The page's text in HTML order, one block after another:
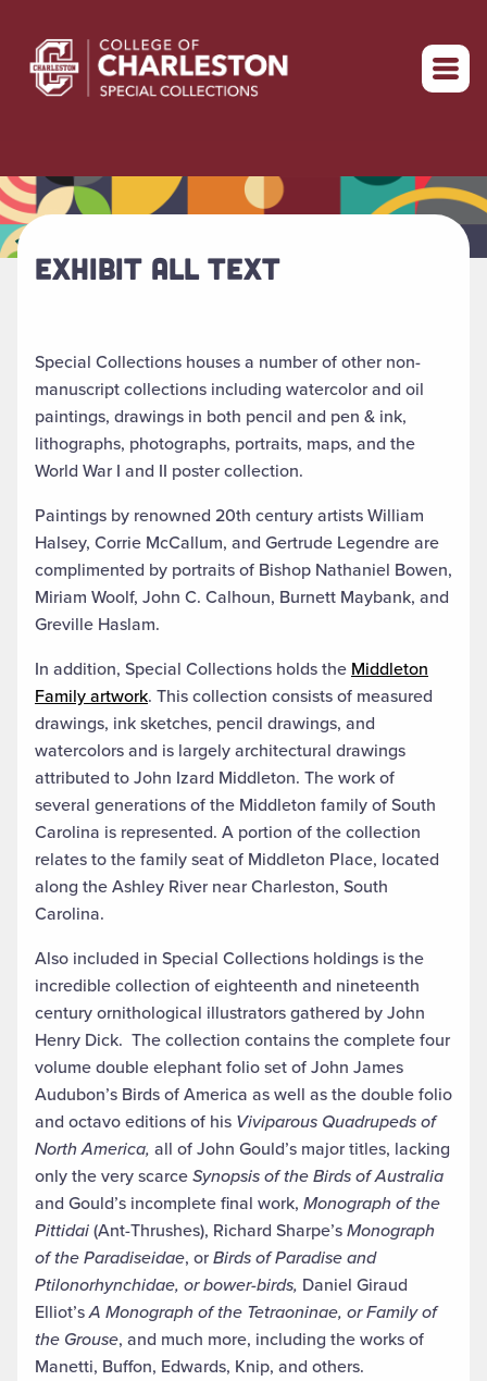
Return to home
EXHIBIT ALL TEXT
Special Collections houses a number of other non-
manuscript collections including watercolor and oil
paintings, drawings in both pencil and pen & ink,
lithographs, photographs, portraits, maps, and the
World War I and II poster collection.
Paintings by renowned 20th century artists William
Halsey, Corrie McCallum, and Gertrude Legendre are
complimented by portraits of Bishop Nathaniel Bowen,
Miriam Woolf, John C. Calhoun, Burnett Maybank, and
Greville Haslam.
In addition, Special Collections holds the Middleton
Family artwork. This collection consists of measured
drawings, ink sketches, pencil drawings, and
watercolors and is largely architectural drawings
attributed to John Izard Middleton. The work of
several generations of the Middleton family of South
Carolina is represented. A portion of the collection
relates to the family seat of Middleton Place, located
along the Ashley River near Charleston, South
Carolina.
Also included in Special Collections holdings is the
incredible collection of eighteenth and nineteenth
century ornithological illustrators gathered by John
Henry Dick. The collection contains the complete four
volume double elephant folio set of John James
Audubon’s Birds of America as well as the double folio
and octavo editions of his Viviparous Quadrupeds of
North America, all of John Gould’s major titles, lacking
only the very scarceSynopsis of the Birds of Australia
and Gould’s incomplete final work, Monograph of the
Pittidai(Ant-Thrushes), Richard Sharpe’sMonograph
of the Paradiseidae, orBirds of Paradise and
Ptilonorhynchidae, or bower-birds, Daniel Giraud
Elliot’sA Monograph of the Tetraoninae, or Family of
the Grouse, and much more, including the works of
Manetti, Buffon, Edwards, Knip, and others.